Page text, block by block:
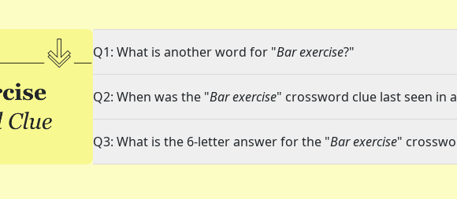
Q1: What is another word for "Bar exercise?"
Q2: When was the "Bar exercise" crossword clue last seen in
Q3: What is the 6-letter answer for the "Bar exercise"